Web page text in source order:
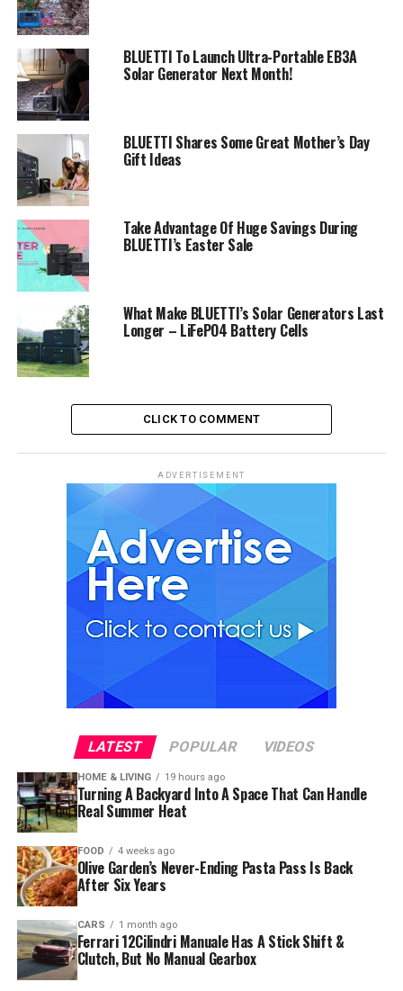
BLUETTI To Launch Ultra-Portable EB3A
Solar Generator Next Month!
BLUETTI Shares Some Great Mother’s Day
Gift Ideas
Take Advantage Of Huge Savings During
BLUETTI’s Easter Sale
What Make BLUETTI’s Solar Generators Last
Longer – LiFePO4 Battery Cells
CLICK TO COMMENT
ADVERTISEMENT
LATEST POPULAR VIDEOS
HOME & LIVING 19 hours ago
Turning A Backyard Into A Space That Can Handle
Real Summer Heat
FOOD 4 weeks ago
Olive Garden’s Never-Ending Pasta Pass Is Back
After Six Years
CARS 1 month ago
Ferrari 12Cilindri Manuale Has A Stick Shift &
Clutch, But No Manual Gearbox